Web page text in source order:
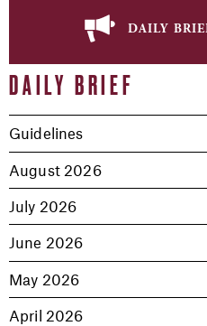
daily
DAILY BRIEF
Guidelines
August 2026
July 2026
June 2026
May 2026
April 2026